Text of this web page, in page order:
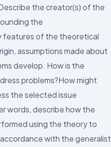
the creator(s) of the
the
features of the theoretical
assumptions made about
develop. How is the
problems?How might
the selected issue
words, describe how the
using the theory to
with the generalist